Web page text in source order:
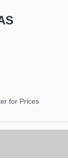
for Prices